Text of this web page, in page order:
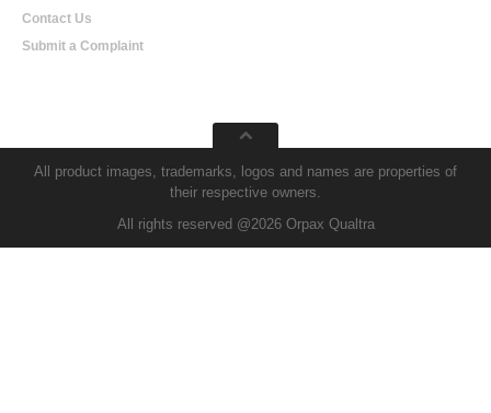
Contact Us
Submit a Complaint
All product images, trademarks, logos and names are properties of
their respective owners.
All rights reserved @2026 Orpax Qualtra